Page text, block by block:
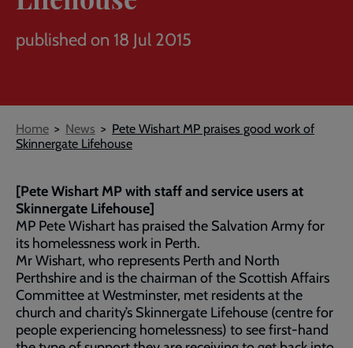
published on 18 Jul 2015
Breadcrumb
Home News
Pete Wishart MP praises good work of
Skinnergate Lifehouse
[Pete Wishart MP with staff and service users at
Skinnergate Lifehouse]
MP Pete Wishart has praised the Salvation Army for
its homelessness work in Perth.
Mr Wishart, who represents Perth and North
Perthshire and is the chairman of the Scottish Affairs
Committee at Westminster, met residents at the
church and charity’s Skinnergate Lifehouse (centre for
people experiencing homelessness) to see first-hand